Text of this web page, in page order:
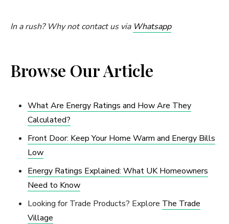
In a rush? Why not contact us via Whatsapp
Browse Our Article
What Are Energy Ratings and How Are They
Calculated?
Front Door: Keep Your Home Warm and Energy Bills
Low
Energy Ratings Explained: What UK Homeowners
Need to Know
Looking for Trade Products? Explore The Trade
Village